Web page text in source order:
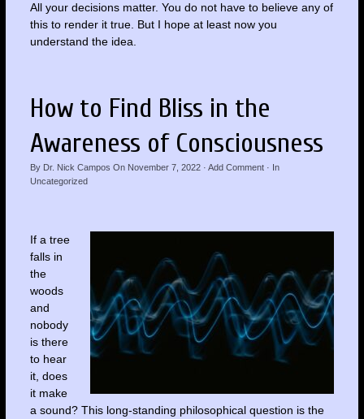
All your decisions matter. You do not have to believe any of
this to render it true. But I hope at least now you
understand the idea.
How to Find Bliss in the
Awareness of Consciousness
By Dr. Nick Campos On November 7, 2022· Add Comment· In
Uncategorized
If a tree
falls in
the
woods
and
nobody
is there
to hear
it, does
it make
a sound? This long-standing philosophical question is the